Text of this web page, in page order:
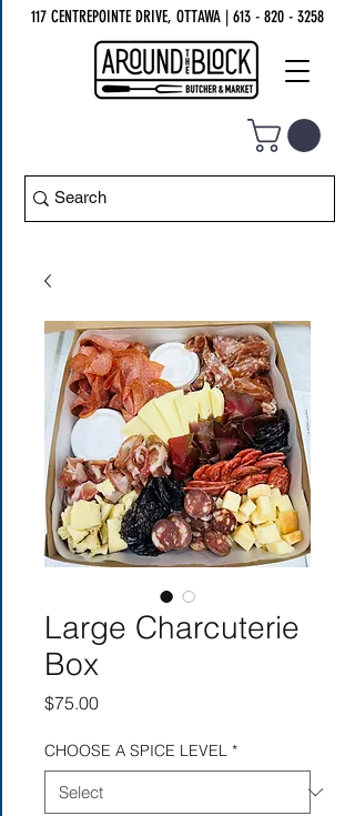
117 CENTREPOINTE DRIVE, OTTAWA | 613 - 820 - 3258
Large Charcuterie
Box
$75.00Price
CHOOSE A SPICE LEVEL *